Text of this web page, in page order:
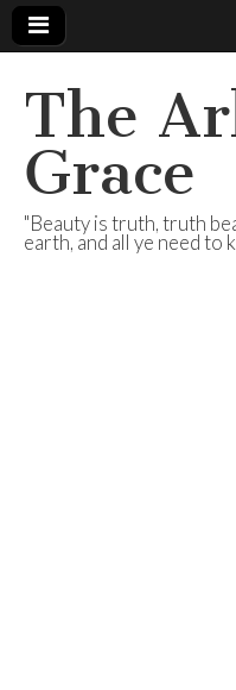
The
Grace
"Beauty is truth, truth
earth, and all ye need to